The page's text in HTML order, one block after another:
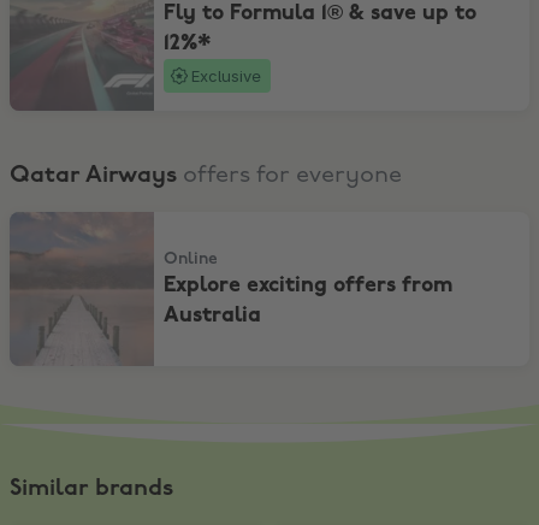
Fly to Formula 1® & save up to
12%*
Exclusive
Qatar Airways offers for everyone
Explore exciting offers from Australia
Online
Explore exciting offers from
Australia
Similar brands